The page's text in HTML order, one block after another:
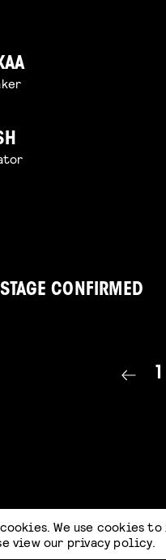
CONFIRMED
1
We use cookies
view our privacy policy.